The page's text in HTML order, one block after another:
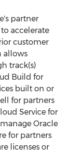
partner
accelerate
customer
allows
track(s)
Build for
built on or
for partners
Service for
Oracle
for partners
licenses or